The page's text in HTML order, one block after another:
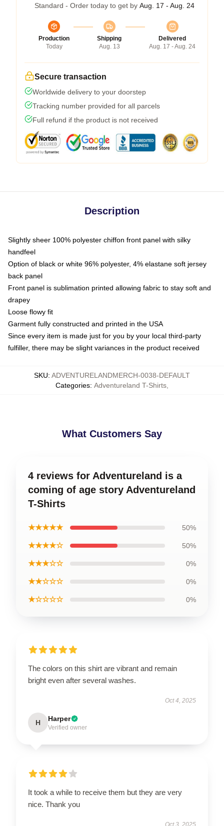
Standard - Order today to get by Aug. 17 - Aug. 24
Production
Today
Shipping
Aug. 13
Delivered
Aug. 17 - Aug. 24
Secure transaction
Worldwide delivery to your doorstep
Tracking number provided for all parcels
Full refund if the product is not received
Description
Slightly sheer 100% polyester chiffon front panel with silky
handfeel
Option of black or white 96% polyester, 4% elastane soft jersey
back panel
Front panel is sublimation printed allowing fabric to stay soft and
drapey
Loose flowy fit
Garment fully constructed and printed in the USA
Since every item is made just for you by your local third-party
fulfiller, there may be slight variances in the product received
SKU: ADVENTURELANDMERCH-0038-DEFAULT
Categories: Adventureland T-Shirts
What Customers Say
4 reviews for Adventureland is a
coming of age story Adventureland
T-Shirts
★★★★★ 50%
★★★★☆ 50%
★★★☆☆ 0%
★★☆☆☆ 0%
★☆☆☆☆ 0%
The colors on this shirt are vibrant and remain
bright even after several washes.
Oct 4, 2025
H Harper
Verified owner
It took a while to receive them but they are very
nice. Thank you
Oct 3, 2025